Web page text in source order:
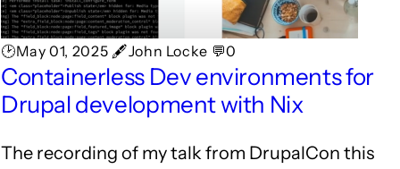
🕑May 01, 2025 🖋John Locke 💬0
Containerless Dev environments for
Drupal development with Nix
The recording of my talk from DrupalCon this